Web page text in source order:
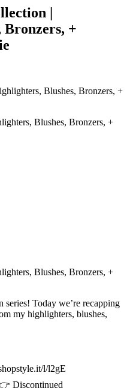
|
Bronzers, +
Blushes, Bronzers, +
Blushes, Bronzers, +
Today we’re recapping
my highlighters, blushes,
l/l2gE
Discontinued